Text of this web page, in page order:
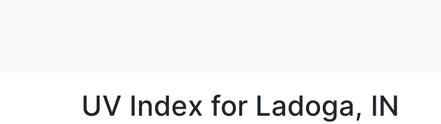
UV Index for Ladoga, IN